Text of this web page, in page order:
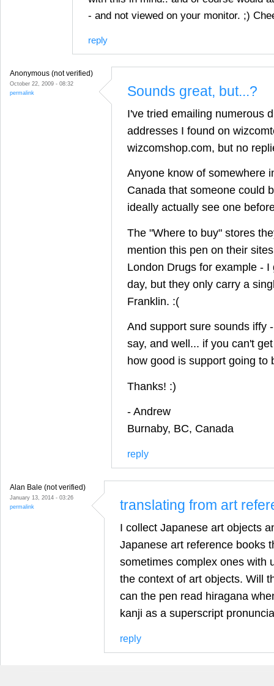
- and not viewed on your monitor. ;)
reply
Anonymous (not verified)
October 22, 2009 - 08:32
permalink
Sounds great, but...?
I've tried emailing numerous
addresses I found on
wizcomshop.com, but no
Anyone know of somewhere
Canada that someone could
ideally actually see one
The "Where to buy" stores
mention this pen on their
London Drugs for example -
day, but they only carry a
Franklin. :(
And support sure sounds iffy
say, and well... if you can't
how good is support going to
Thanks! :)
- Andrew
Burnaby, BC, Canada
reply
Alan Bale (not verified)
January 13, 2014 - 03:26
permalink
translating from art
I collect Japanese art objects
Japanese art reference books
sometimes complex ones with
the context of art objects. Will
can the pen read hiragana
kanji as a superscript
reply